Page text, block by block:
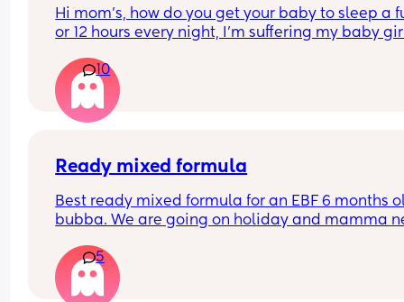
Hi mom's, how do you get your baby to sleep a
or 12 hours every night, I'm suffering my baby
she'll fall asleep at say for example 8pm and by
or before she's up again, I'm struggling really
and I'm so tired and stressed out I need help
10
Ready mixed formula
Best ready mixed formula for an EBF 6 months
bubba. We are going on holiday and mamma
Also the difference between first and infant
5